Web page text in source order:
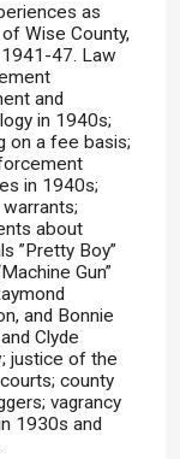
as
Wise County,
47. Law
and
in 1940s;
on a fee basis;
in 1940s;
about
”Pretty Boy”
Gun”
and Bonnie
Clyde
justice of the
county
vagrancy
1930s and